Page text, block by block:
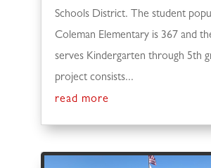
Schools District. The student
Coleman Elementary is 367 and
serves Kindergarten through 5th
project consists...
read more